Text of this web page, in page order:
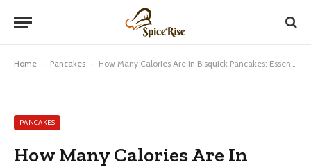
Home - Pancakes - How Many Calories Are In Bisquick Pancakes: Essential Guide
PANCAKES
How Many Calories Are In